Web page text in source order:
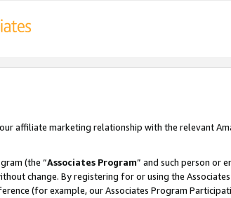
affiliate marketing relationship with the relevant
(the “Associates Program” and such person or
change. By registering for or using the
(for example, our Associates Program